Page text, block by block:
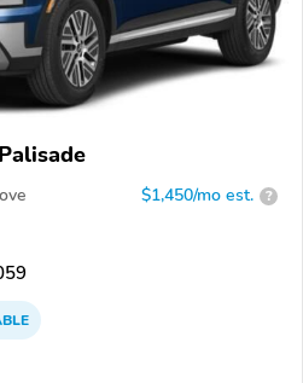
$1,450/mo est. ?